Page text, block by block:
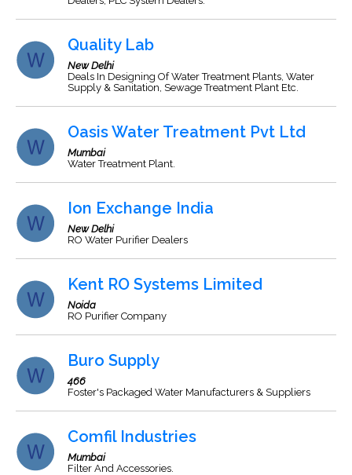
Quality Lab
New Delhi
Deals In Designing Of Water Treatment Plants, Water
Supply & Sanitation, Sewage Treatment Plant Etc.
Oasis Water Treatment Pvt Ltd
Mumbai
Water Treatment Plant.
Ion Exchange India
New Delhi
RO Water Purifier Dealers
Kent RO Systems Limited
Noida
RO Purifier Company
Buro Supply
466
Foster's Packaged Water Manufacturers & Suppliers
Comfil Industries
Mumbai
Filter And Accessories.